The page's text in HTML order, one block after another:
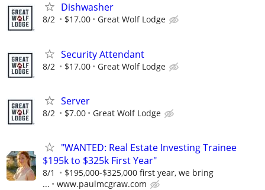
Dishwasher
8/2 $17.00 Great Wolf Lodge
Security Attendant
8/2 $17.00 Great Wolf Lodge
Server
8/2 $7.00 Great Wolf Lodge
"WANTED: Real Estate Investing Trainee
$195k to $325k First Year"
8/1
$195,000-$325,000 first year, we bring
...
www.paulmcgraw.com